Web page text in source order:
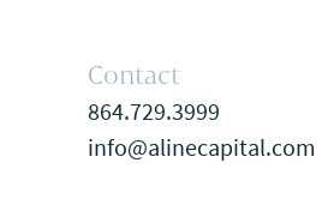
Contact
864.729.3999
info@alinecapital.com